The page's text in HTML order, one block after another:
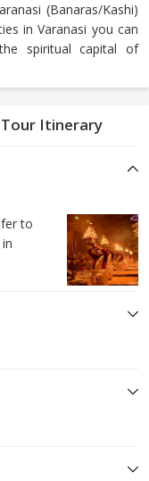
(Banaras/Kashi)
in Varanasi you can
spiritual capital of
Tour Itinerary
to